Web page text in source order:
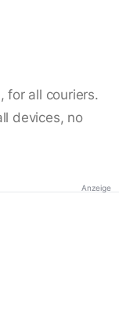
for all couriers.
devices, no
Anzeige